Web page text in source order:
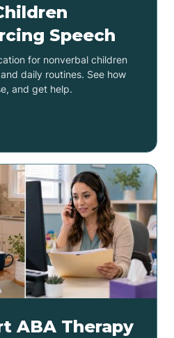
Speech
for nonverbal children
daily routines. See how
and get help.
ABA Therapy